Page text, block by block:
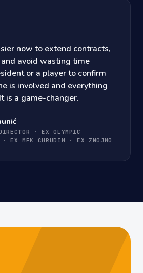
now to extend contracts,
avoid wasting time
or a player to confirm
is involved and everything
is a game-changer.
· EX OLYMPIC
· EX MFK CHRUDIM · EX ZNOJMO